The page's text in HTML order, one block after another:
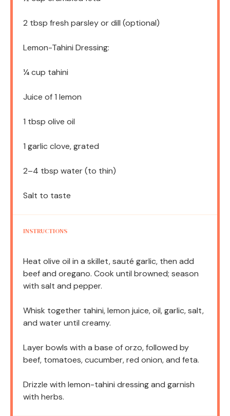
2 tbsp fresh parsley or dill (optional)
Lemon-Tahini Dressing:
¼ cup tahini
Juice of1 lemon
1 tbsp olive oil
1 garlic clove, grated
2–4 tbsp water (to thin)
Salt to taste
INSTRUCTIONS
Heat olive oil in a skillet, sauté garlic, then add
beef and oregano. Cook until browned; season
with salt and pepper.
Whisk together tahini, lemon juice, oil, garlic, salt,
and water until creamy.
Layer bowls with a base of orzo, followed by
beef, tomatoes, cucumber, red onion, and feta.
Drizzle with lemon-tahini dressing and garnish
with herbs.